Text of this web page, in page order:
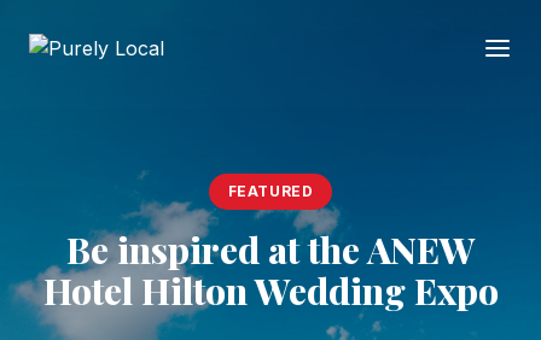
FEATURED
Be inspired at the ANEW
Hotel Hilton Wedding Expo